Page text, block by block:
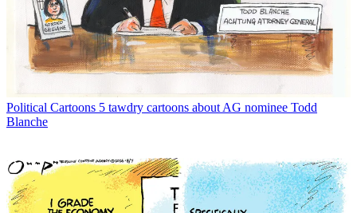
Political Cartoons 5 tawdry cartoons about AG nominee Todd
Blanche